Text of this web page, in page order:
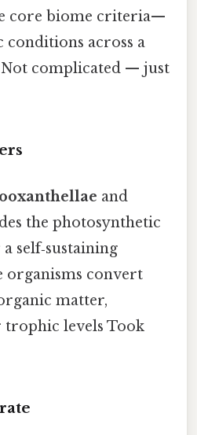
core biome criteria—
conditions across a
complicated — just
and
the photosynthetic
self‑sustaining
organisms convert
matter,
levels Took